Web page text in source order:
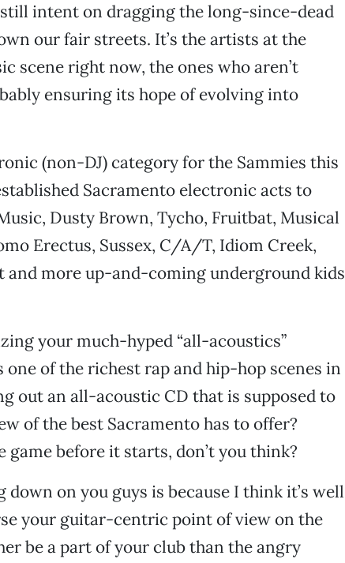
intent on dragging the long-since-dead
our fair streets. It’s the artists at the
scene right now, the ones who aren’t
ensuring its hope of evolving into
(non-DJ) category for the Sammies this
Sacramento electronic acts to
Dusty Brown, Tycho, Fruitbat, Musical
Erectus, Sussex, C/A/T, Idiom Creek,
and more up-and-coming underground kids
your much-hyped “all-acoustics”
one of the richest rap and hip-hop scenes in
out an all-acoustic CD that is supposed to
of the best Sacramento has to offer?
before it starts, don’t you think?
down on you guys is because I think it’s well
your guitar-centric point of view on the
be a part of your club than the angry